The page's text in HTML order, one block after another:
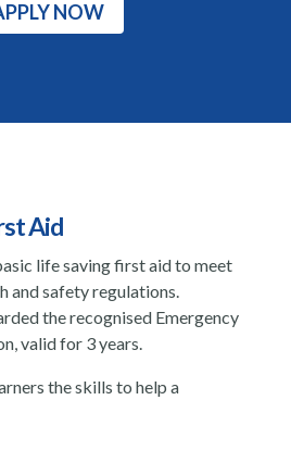
NOW
Aid
life saving first aid to meet
and safety regulations.
the recognised Emergency
valid for 3 years.
the skills to help a